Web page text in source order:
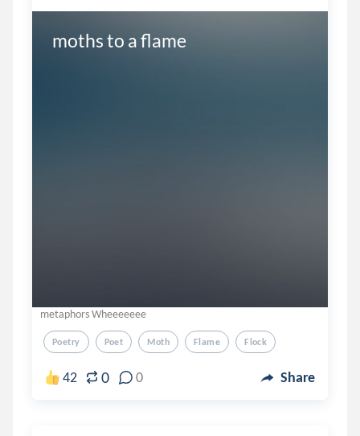
moths to a flame
metaphors Wheeeeeee
Poetry Poet Moth Flame Flock
42 0 0 Share